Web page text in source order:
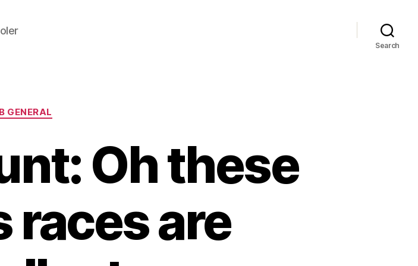
Search
Categories
GENERAL
Oh these
races are